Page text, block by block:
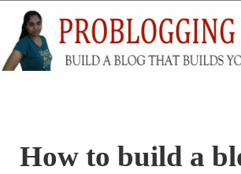
How to build a